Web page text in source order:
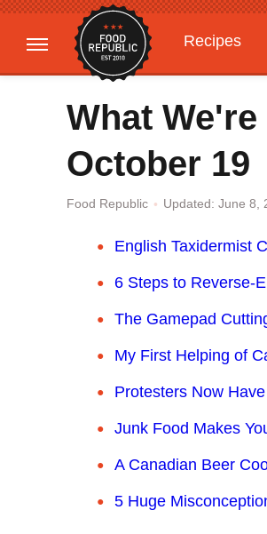
Recipes
Gardening
What
October 19
Food Republic Updated: June 8,
English Taxidermist
6 Steps to Reverse-
The Gamepad
My First Helping of
Protesters Now
Junk Food Makes
A Canadian Beer
5 Huge